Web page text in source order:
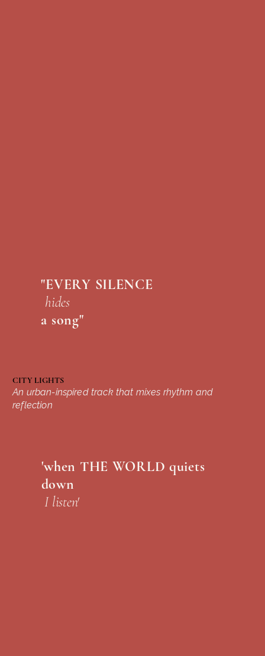
"EVERY SILENCE
hides
a song"
CITY LIGHTS
An urban-inspired track that mixes rhythm and
reflection
'when THE WORLD quiets
down
I listen'